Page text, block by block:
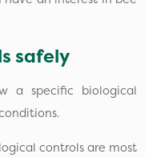
safely
a specific biological
controls are most